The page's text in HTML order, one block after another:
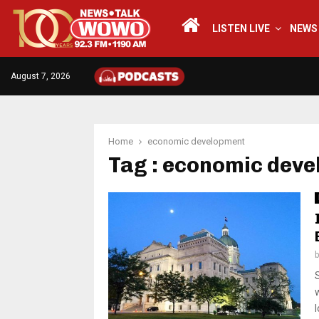
LISTEN LIVE NEWS
August 7, 2026
Home economic development
Tag : economic